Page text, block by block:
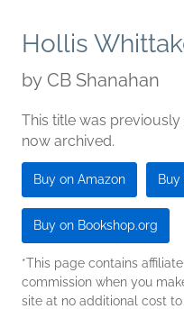
Hollis
by CB Shanahan
This title was
now archived.
Buy on Amazon
Buy on Bookshop.org
*This page contains
commission when you
site at no additional cost to